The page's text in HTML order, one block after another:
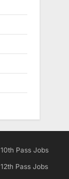
s
10th Pass Jobs
12th Pass Jobs